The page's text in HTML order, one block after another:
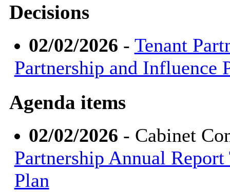
Decisions
02/02/2026 - Tenant
Partnership and Influence
Agenda items
02/02/2026 - Cabinet
Partnership Annual
Plan